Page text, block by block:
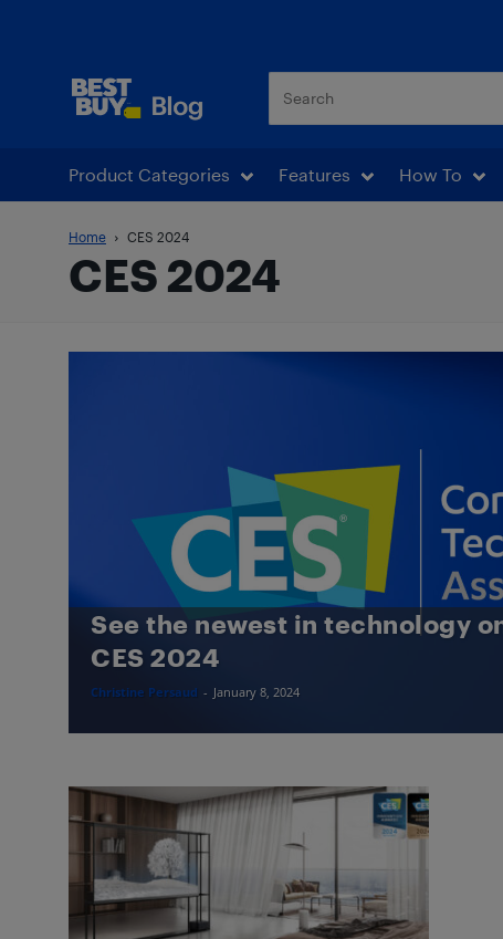
Product Categories Features How To
Home CES 2024
CES 2024
See the newest in technology
CES 2024
Christine Persaud - January 8, 2024